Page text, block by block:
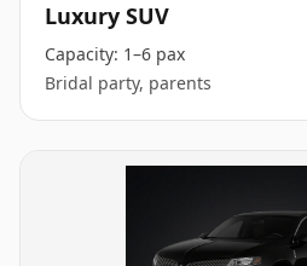
Luxury SUV
Capacity: 1–6 pax
Bridal party, parents